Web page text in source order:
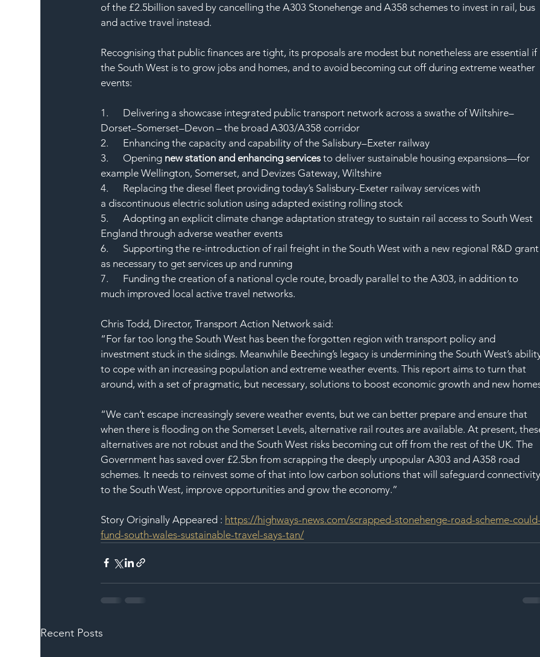
of the £2.5billion saved by cancelling the A303 Stonehenge and A358 schemes to invest in rail, bus
and active travel instead.
Recognising that public finances are tight, its proposals are modest but nonetheless are essential if
the South West is to grow jobs and homes, and to avoid becoming cut off during extreme weather
events:
1.      Delivering a showcase integrated public transport network across a swathe of Wiltshire–
Dorset–Somerset–Devon – the broad A303/A358 corridor
2.      Enhancing the capacity and capability of the Salisbury–Exeter railway
3.      Opening new station and enhancing services to deliver sustainable housing expansions—for
example Wellington, Somerset, and Devizes Gateway, Wiltshire
4.      Replacing the diesel fleet providing today’s Salisbury-Exeter railway services with
a discontinuous electric solution using adapted existing rolling stock
5.      Adopting an explicit climate change adaptation strategy to sustain rail access to South West
England through adverse weather events
6.      Supporting the re-introduction of rail freight in the South West with a new regional R&D
as necessary to get services up and running
7.      Funding the creation of a national cycle route, broadly parallel to the A303, in addition to
much improved local active travel networks.
Chris Todd, Director, Transport Action Network said:
“For far too long the South West has been the forgotten region with transport policy and
investment stuck in the sidings. Meanwhile Beeching’s legacy is undermining the South West’s
to cope with an increasing population and extreme weather events. This report aims to turn that
around, with a set of pragmatic, but necessary, solutions to boost economic growth and new
“We can’t escape increasingly severe weather events, but we can better prepare and ensure that
when there is flooding on the Somerset Levels, alternative rail routes are available. At present,
alternatives are not robust and the South West risks becoming cut off from the rest of the UK. The
Government has saved over £2.5bn from scrapping the deeply unpopular A303 and A358 road
schemes. It needs to reinvest some of that into low carbon solutions that will safeguard
to the South West, improve opportunities and grow the economy.”
Story Originally Appeared : https://highways-news.com/scrapped-stonehenge-road-scheme-
fund-south-wales-sustainable-travel-says-tan/
Recent Posts